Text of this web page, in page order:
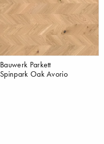
Bauwerk Parkett
Spinpark Oak Avorio